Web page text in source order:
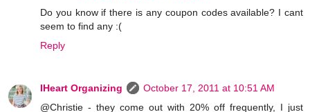
Do you know if there is any coupon codes available? I cant
seem to find any :(
Reply
IHeart Organizing
October 17, 2011 at 10:51 AM
@Christie - they come out with 20% off frequently, I just